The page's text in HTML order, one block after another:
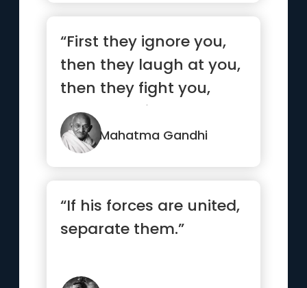
“First they ignore you,
then they laugh at you,
then they fight you,
then you win.”
Mahatma Gandhi
“If his forces are united,
separate them.”